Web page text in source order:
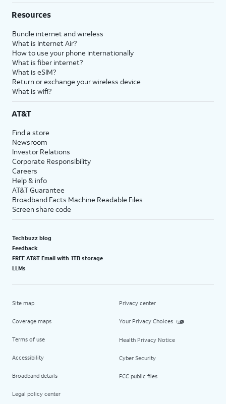
Resources
Bundle internet and wireless
What is Internet Air?
How to use your phone internationally
What is fiber internet?
What is eSIM?
Return or exchange your wireless device
What is wifi?
AT&T
Find a store
Newsroom
Investor Relations
Corporate Responsibility
Careers
Help & info
AT&T Guarantee
Broadband Facts Machine Readable Files
Screen share code
Techbuzz blog
Feedback
FREE AT&T Email with 1TB storage
LLMs
Site map
Coverage maps
Terms of use
Accessibility
Broadband details
Legal policy center
Privacy center
Your Privacy Choices
Health Privacy Notice
Cyber Security
FCC public files